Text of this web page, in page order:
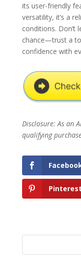
its user-friendly
versatility, it’s a
conditions. Don’t
chance—trust a
confidence with
Disclosure: As an
qualifying
Pinterest